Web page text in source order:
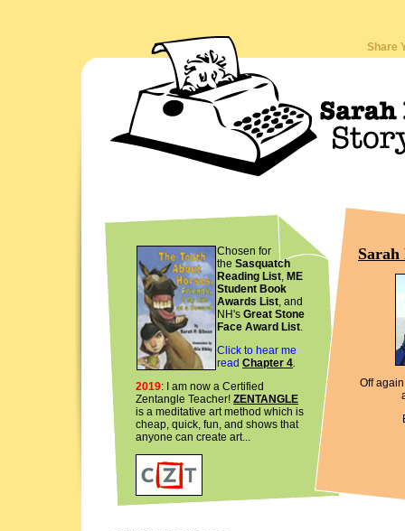
Share
Chosen for
the Sasquatch
Reading List, ME
Student Book
Awards List, and
NH's Great Stone
Face Award List.
Click to hear me
read Chapter 4.
2019: I am now a Certified
Zentangle Teacher! ZENTANGLE
is a meditative art method which is
cheap, quick, fun, and shows that
anyone can create art...
Sarah
Off